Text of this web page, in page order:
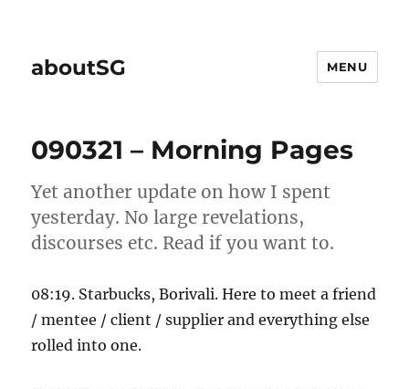
aboutSG MENU
090321 – Morning Pages
Yet another update on how I spent
yesterday. No large revelations,
discourses etc. Read if you want to.
08:19. Starbucks, Borivali. Here to meet a friend
/ mentee / client / supplier and everything else
rolled into one.